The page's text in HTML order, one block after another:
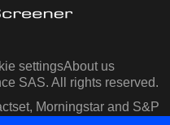
settingsAbout us
SAS. All rights reserved.
Morningstar and S&P